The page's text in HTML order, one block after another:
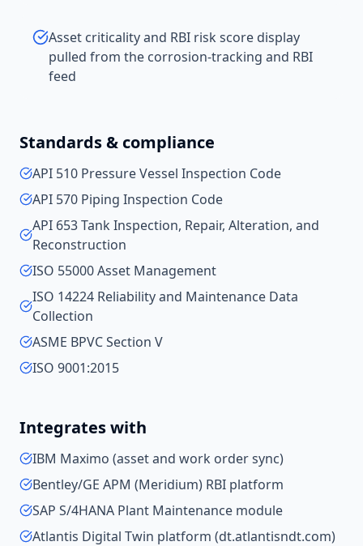
Asset criticality and RBI risk score display
pulled from the corrosion-tracking and RBI
feed
Standards & compliance
API 510 Pressure Vessel Inspection Code
API 570 Piping Inspection Code
API 653 Tank Inspection, Repair, Alteration, and
Reconstruction
ISO 55000 Asset Management
ISO 14224 Reliability and Maintenance Data
Collection
ASME BPVC Section V
ISO 9001:2015
Integrates with
IBM Maximo (asset and work order sync)
Bentley/GE APM (Meridium) RBI platform
SAP S/4HANA Plant Maintenance module
Atlantis Digital Twin platform (dt.atlantisndt.com)